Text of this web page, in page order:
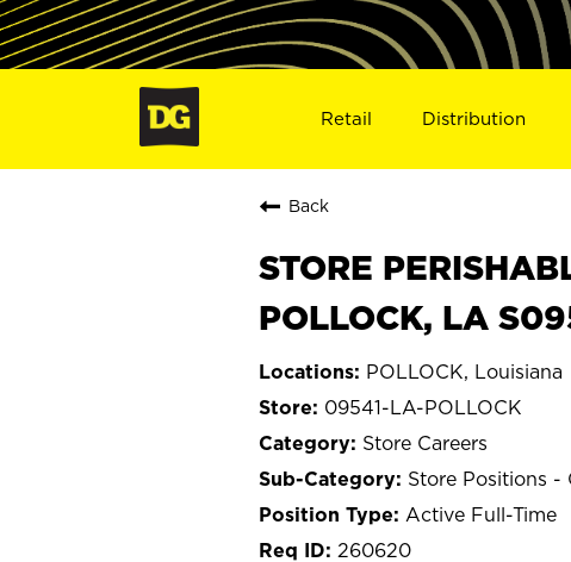
Retail Distribution
Back
STORE
POLLOCK, LA
POLLOCK, Louisiana
09541-LA-POLLOCK
Store Careers
Store Positions -
Active Full-Time
260620